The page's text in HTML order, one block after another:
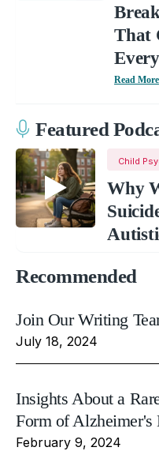
That
Read More
Featured
Child
Why
Recommended
Join Our Writing
July 18, 2024
Insights About a
Form of Alzheimer's
February 9, 2024